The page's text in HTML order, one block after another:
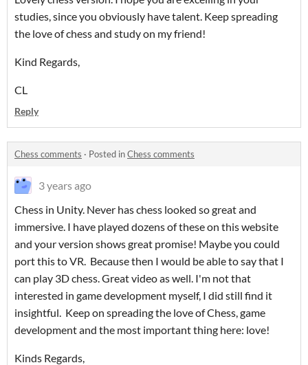
studies, since you obviously have talent. Keep spreading
the love of chess and study on my friend!
Kind Regards,
CL
Reply
Chess comments · Posted inChess comments
3 years ago
Chess in Unity. Never has chess looked so great and
immersive. I have played dozens of these on this website
and your version shows great promise! Maybe you could
port this to VR. Because then I would be able to say that I
can play 3D chess. Great video as well. I'm not that
interested in game development myself, I did still find it
insightful. Keep on spreading the love of Chess, game
development and the most important thing here: love!
Kinds Regards,